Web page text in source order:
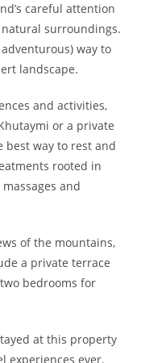
careful attention
surroundings.
way to
landscape.
and activities,
or a private
best way to rest and
rooted in
and
of the mountains,
a private terrace
bedrooms for
at this property
experiences ever.